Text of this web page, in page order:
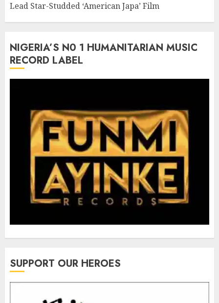
Lead Star-Studded ‘American Japa’ Film
NIGERIA’S N0 1 HUMANITARIAN MUSIC
RECORD LABEL
SUPPORT OUR HEROES